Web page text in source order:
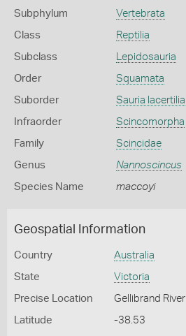
Subphylum Vertebrata
Class Reptilia
Subclass Lepidosauria
Order Squamata
Suborder Sauria lacertilia
Infraorder Scincomorpha
Family Scincidae
Genus Nannoscincus
Species Name maccoyi
Geospatial Information
Country Australia
State Victoria
Precise Location Gellibrand River
Latitude -38.53